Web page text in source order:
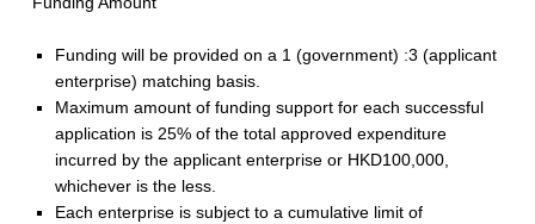
Funding will be provided on a 1 (government) :3 (applicant
enterprise) matching basis.
Maximum amount of funding support for each successful
application is 25% of the total approved expenditure
incurred by the applicant enterprise or HKD100,000,
whichever is the less.
Each enterprise is subject to a cumulative limit of